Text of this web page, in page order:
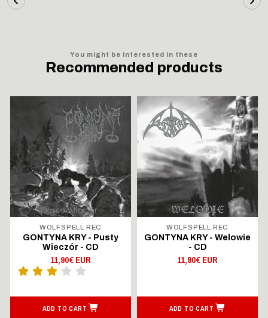
You might be interested in these
Recommended products
WOLFSPELL REC
GONTYNA KRY - Pusty
Wieczór - CD
11,90€ EUR
ADD TO CART
WOLFSPELL REC
GONTYNA KRY - Welowie
- CD
11,90€ EUR
ADD TO CART